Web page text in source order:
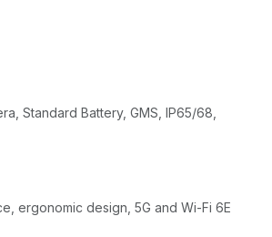
Standard Battery, GMS, IP65/68,
ergonomic design, 5G and Wi-Fi 6E